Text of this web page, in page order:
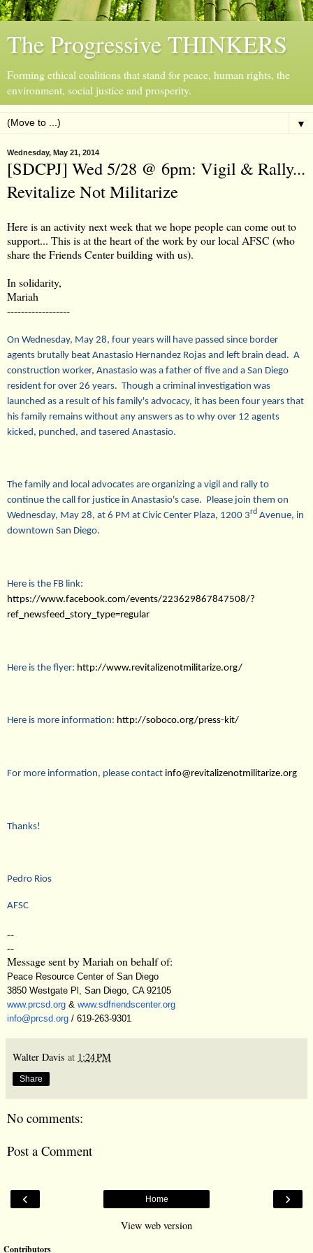
The Progressive THINKERS
Forming ethical coalitions that stand for peace, human rights, the
environment, social justice and prosperity.
▼
Wednesday, May 21, 2014
[SDCPJ] Wed 5/28 @ 6pm: Vigil & Rally...
Revitalize Not Militarize
Here is an activity next week that we hope people can come out to
support... This is at the heart of the work by our local AFSC (who
share the Friends Center building with us).
In solidarity,
Mariah
------------------
On Wednesday, May 28, four years will have passed since border
agents brutally beat Anastasio Hernandez Rojas and left brain dead. A
construction worker, Anastasio was a father of five and a San Diego
resident for over 26 years. Though a criminal investigation was
launched as a result of his family's advocacy, it has been four years that
his family remains without any answers as to why over 12 agents
kicked, punched, and tasered Anastasio.
The family and local advocates are organizing a vigil and rally to
continue the call for justice in Anastasio's case. Please join them on
Wednesday, May 28, at 6 PM at Civic Center Plaza, 1200 3rd Avenue, in
downtown San Diego.
Here is the FB link:
https://www.facebook.com/events/223629867847508/?
ref_newsfeed_story_type=regular
Here is the flyer: http://www.revitalizenotmilitarize.org/
Here is more information: http://soboco.org/press-kit/
For more information, please contact info@revitalizenotmilitarize.org
Thanks!
Pedro Rios
AFSC
--
--
Message sent by Mariah on behalf of:
Peace Resource Center of San Diego
3850 Westgate Pl, San Diego, CA 92105
www.prcsd.org & www.sdfriendscenter.org
info@prcsd.org / 619-263-9301
Walter Davis at 1:24 PM
Share
No comments:
Post a Comment
‹ ›
Home
View web version
Contributors